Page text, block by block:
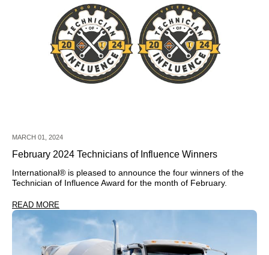
MARCH 01, 2024
February 2024 Technicians of Influence Winners
International® is pleased to announce the four winners of the
Technician of Influence Award for the month of February.
READ MORE